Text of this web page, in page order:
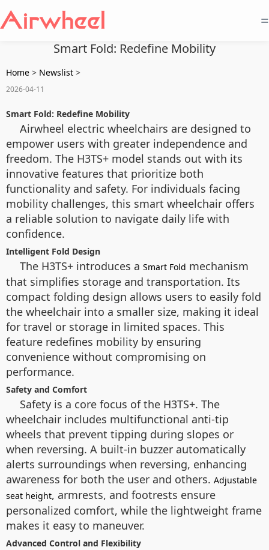
=
Smart Fold: Redefine Mobility
Home > Newslist >
2026-04-11
Smart Fold: Redefine Mobility
Airwheel electric wheelchairs are designed to
empower users with greater independence and
freedom. The H3TS+ model stands out with its
innovative features that prioritize both
functionality and safety. For individuals facing
mobility challenges, this smart wheelchair offers
a reliable solution to navigate daily life with
confidence.
Intelligent Fold Design
The H3TS+ introduces a Smart Fold mechanism
that simplifies storage and transportation. Its
compact folding design allows users to easily fold
the wheelchair into a smaller size, making it ideal
for travel or storage in limited spaces. This
feature redefines mobility by ensuring
convenience without compromising on
performance.
Safety and Comfort
Safety is a core focus of the H3TS+. The
wheelchair includes multifunctional anti-tip
wheels that prevent tipping during slopes or
when reversing. A built-in buzzer automatically
alerts surroundings when reversing, enhancing
awareness for both the user and others. Adjustable
seat height, armrests, and footrests ensure
personalized comfort, while the lightweight frame
makes it easy to maneuver.
Advanced Control and Flexibility